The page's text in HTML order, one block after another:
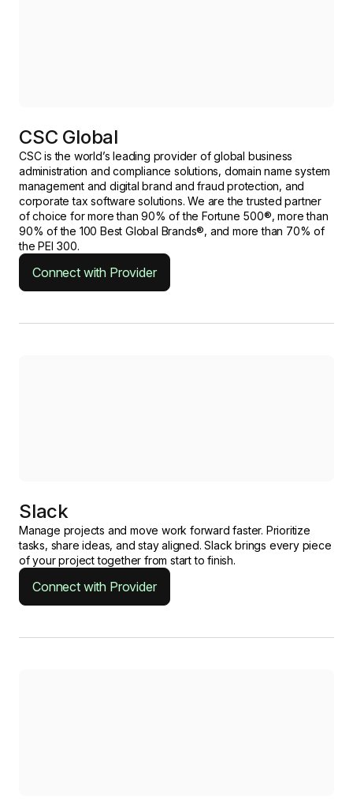
CSC Global
CSC is the world’s leading provider of global business
administration and compliance solutions, domain name system
management and digital brand and fraud protection, and
corporate tax software solutions. We are the trusted partner
of choice for more than 90% of the Fortune 500®, more than
90% of the 100 Best Global Brands®, and more than 70% of
the PEI 300.
Connect with Provider
Slack
Manage projects and move work forward faster. Prioritize
tasks, share ideas, and stay aligned. Slack brings every piece
of your project together from start to finish.
Connect with Provider